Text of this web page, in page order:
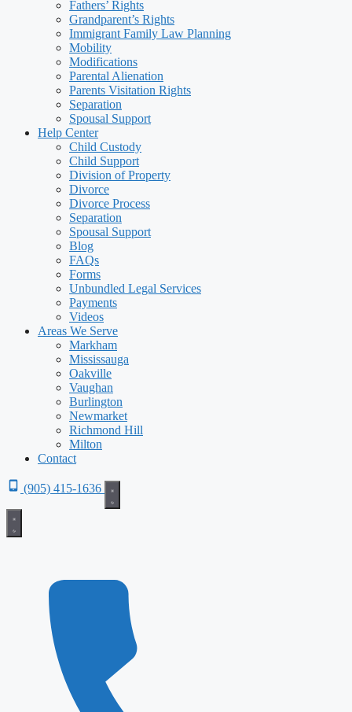
Fathers’ Rights
Grandparent’s Rights
Immigrant Family Law Planning
Mobility
Modifications
Parental Alienation
Parents Visitation Rights
Separation
Spousal Support
Help Center
Child Custody
Child Support
Division of Property
Divorce
Divorce Process
Separation
Spousal Support
Blog
FAQs
Forms
Unbundled Legal Services
Payments
Videos
Areas We Serve
Markham
Mississauga
Oakville
Vaughan
Burlington
Newmarket
Richmond Hill
Milton
Contact
(905) 415-1636